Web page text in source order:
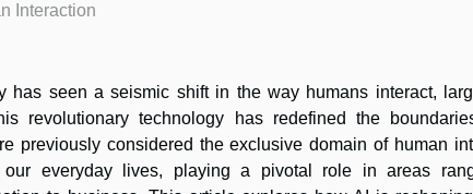
Interaction
has seen a seismic shift in the way humans interact,
revolutionary technology has redefined the
previously considered the exclusive domain of human
everyday lives, playing a pivotal role in areas